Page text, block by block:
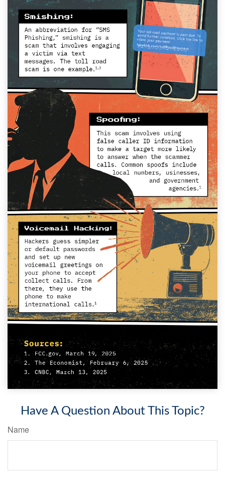
Have A Question About This Topic?
Name